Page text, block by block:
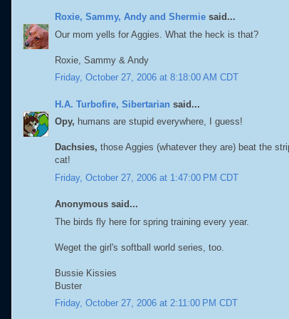
Roxie, Sammy, Andy and Shermie said...
Our mom yells for Aggies. What the heck is that?
Roxie, Sammy & Andy
Friday, October 27, 2006 at 8:18:00 AM CDT
H.A. Turbofire, Sibertarian said...
Opy, humans are stupid everywhere, I guess!
Dachsies, those Aggies (whatever they are) beat the
cat!
Friday, October 27, 2006 at 1:47:00 PM CDT
Anonymous said...
The birds fly here for spring training every year.
Weget the girl's softball world series, too.
Bussie Kissies
Buster
Friday, October 27, 2006 at 2:11:00 PM CDT